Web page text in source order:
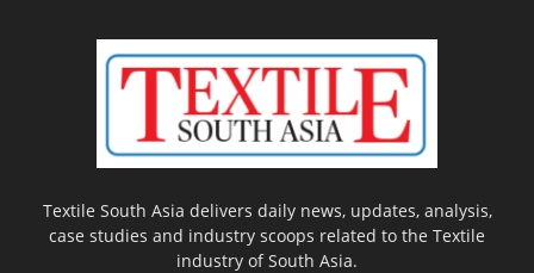
Textile South Asia delivers daily news, updates, analysis,
case studies and industry scoops related to the Textile
industry of South Asia.